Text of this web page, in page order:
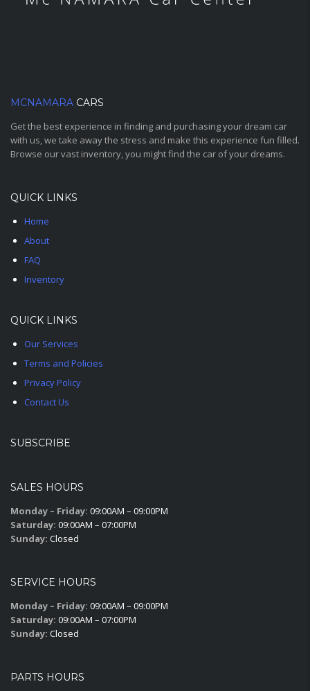
MCNAMARA CARS
Get the best experience in finding and purchasing your dream car
with us, we take away the stress and make this experience fun filled.
Browse our vast inventory, you might find the car of your dreams.
QUICK LINKS
Home
About
FAQ
Inventory
QUICK LINKS
Our Services
Terms and Policies
Privacy Policy
Contact Us
SUBSCRIBE
SALES HOURS
Monday – Friday: 09:00AM – 09:00PM
Saturday: 09:00AM – 07:00PM
Sunday: Closed
SERVICE HOURS
Monday – Friday: 09:00AM – 09:00PM
Saturday: 09:00AM – 07:00PM
Sunday: Closed
PARTS HOURS